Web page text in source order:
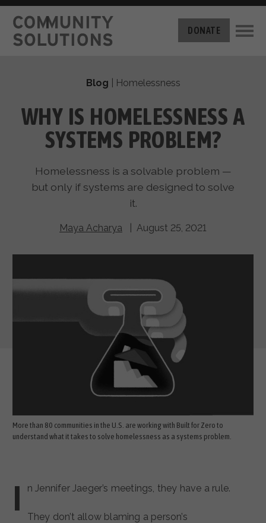
THE CHALLENGE
BUILT FOR ZERO
HOW IT WORKS
MEASURING PROGRESS
BY-NAME DATA
HOUSING
NEWS
ABOUT US
OUR STORY
THE TEAM
PARTNERS
CAREERS
TAKE ACTION
DONATE
DONATE
Blog Homelessness
WHY IS HOMELESSNESS A
SYSTEMS PROBLEM?
Homelessness is a solvable problem —
but only if systems are designed to solve
it.
Maya Acharya | August 25, 2021
More than 80 communities in the U.S. are working with Built for Zero to
understand what it takes to solve homelessness as a systems problem.
I n Jennifer Jaeger’s meetings, they have a rule.
They don’t allow blaming a person’s